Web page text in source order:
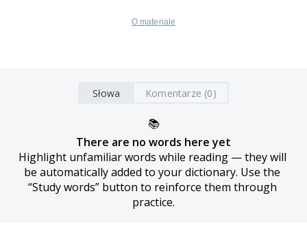
O materiale
Słowa Komentarze (0)
📚
There are no words here yet
Highlight unfamiliar words while reading — they will
be automatically added to your dictionary. Use the
“Study words” button to reinforce them through
practice.